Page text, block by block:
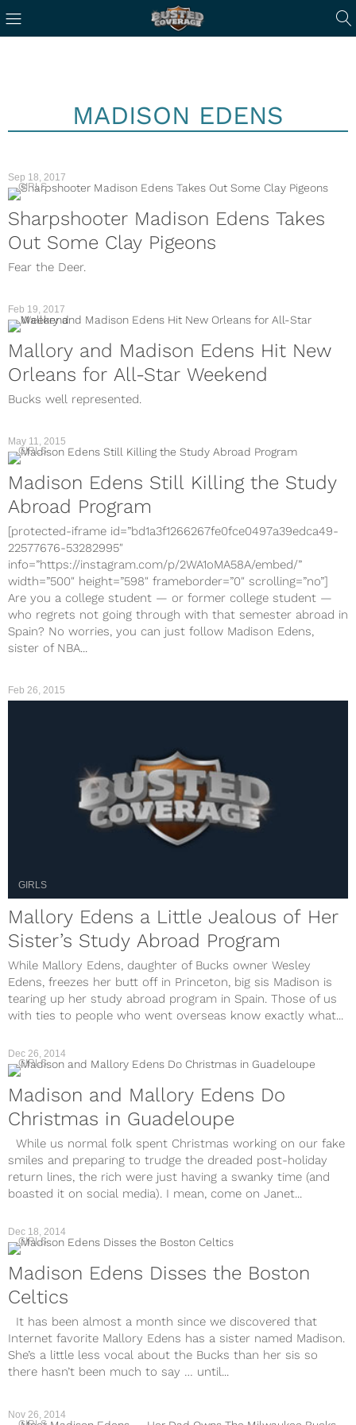
MADISON EDENS
Sep 18, 2017
GIRLS
Sharpshooter Madison Edens Takes
Out Some Clay Pigeons
Fear the Deer.
Feb 19, 2017
Mallory and Madison Edens Hit New
Orleans for All-Star Weekend
Bucks well represented.
May 11, 2015
GIRLS
Madison Edens Still Killing the Study
Abroad Program
[protected-iframe id=”bd1a3f1266267fe0fce0497a39edca49-
22577676-53282995″
info=”https://instagram.com/p/2WA1oMA58A/embed/”
width=”500″ height=”598″ frameborder=”0″ scrolling=”no”]
Are you a college student — or former college student —
who regrets not going through with that semester abroad in
Spain? No worries, you can just follow Madison Edens,
sister of NBA...
GIRLS
Mallory Edens a Little Jealous of Her
Sister’s Study Abroad Program
While Mallory Edens, daughter of Bucks owner Wesley
Edens, freezes her butt off in Princeton, big sis Madison is
tearing up her study abroad program in Spain. Those of us
with ties to people who went overseas know exactly what...
Feb 26, 2015
GIRLS
Madison and Mallory Edens Do
Christmas in Guadeloupe
While us normal folk spent Christmas working on our fake
smiles and preparing to trudge the dreaded post-holiday
return lines, the rich were just having a swanky time (and
boasted it on social media). I mean, come on Janet...
Dec 26, 2014
GIRLS
Madison Edens Disses the Boston
Celtics
It has been almost a month since we discovered that
Internet favorite Mallory Edens has a sister named Madison.
She’s a little less vocal about the Bucks than her sis so
there hasn’t been much to say … until...
Dec 18, 2014
Nov 26, 2014